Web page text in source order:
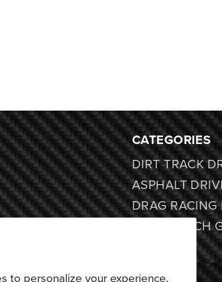
to personalize your experience,
CATEGORIES
DIRT TRACK
ASPHALT
DRAG
FORD 9 INCH